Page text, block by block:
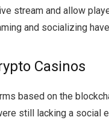
stream and allow
and socializing
Casinos
based on the
still lacking a social